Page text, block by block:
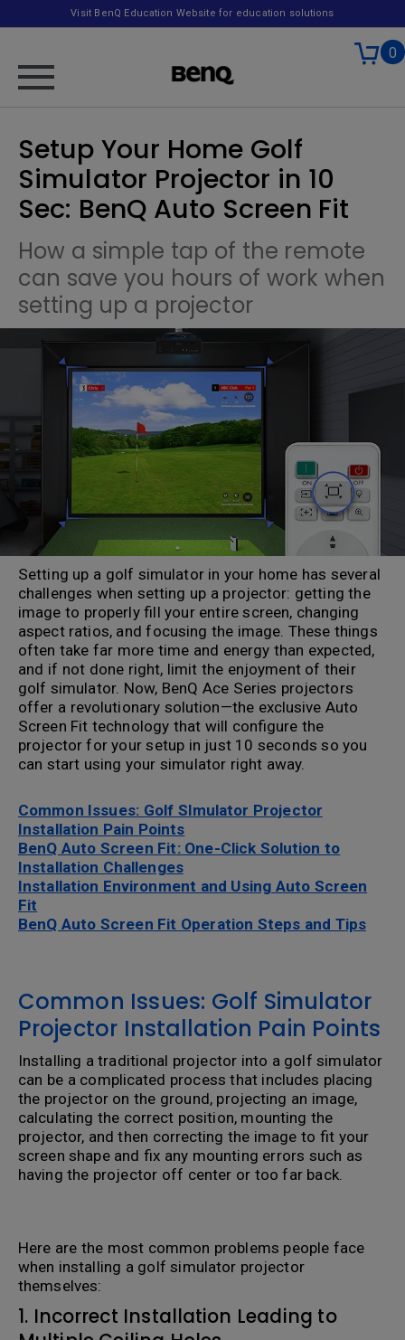
Visit BenQ Education Website for education solutions
0
Setup Your Home Golf
Simulator Projector in 10
Sec: BenQ Auto Screen Fit
How a simple tap of the remote
can save you hours of work when
setting up a projector
Setting up a golf simulator in your home has several
challenges when setting up a projector: getting the
image to properly fill your entire screen, changing
aspect ratios, and focusing the image. These things
often take far more time and energy than expected,
and if not done right, limit the enjoyment of their
golf simulator. Now, BenQ Ace Series projectors
offer a revolutionary solution—the exclusive Auto
Screen Fit technology that will configure the
projector for your setup in just 10 seconds so you
can start using your simulator right away.
Common Issues: Golf SImulator Projector
Installation Pain Points
BenQ Auto Screen Fit: One-Click Solution to
Installation Challenges
Installation Environment and Using Auto Screen
Fit
BenQ Auto Screen Fit Operation Steps and Tips
Common Issues: Golf Simulator
Projector Installation Pain Points
Installing a traditional projector into a golf simulator
can be a complicated process that includes placing
the projector on the ground, projecting an image,
calculating the correct position, mounting the
projector, and then correcting the image to fit your
screen shape and fix any mounting errors such as
having the projector off center or too far back.
Here are the most common problems people face
when installing a golf simulator projector
themselves:
1. Incorrect Installation Leading to